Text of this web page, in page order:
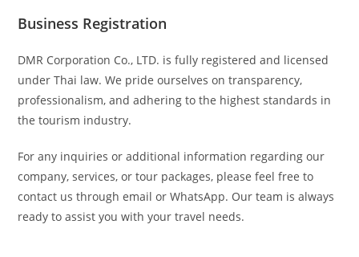
Business Registration
DMR Corporation Co., LTD. is fully registered and licensed
under Thai law. We pride ourselves on transparency,
professionalism, and adhering to the highest standards in
the tourism industry.
For any inquiries or additional information regarding our
company, services, or tour packages, please feel free to
contact us through email or WhatsApp. Our team is always
ready to assist you with your travel needs.